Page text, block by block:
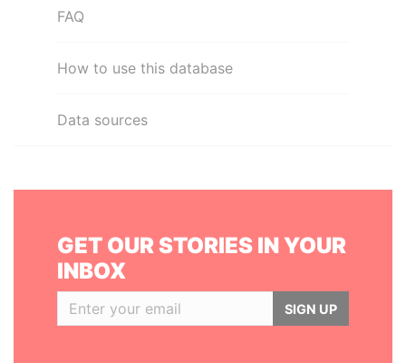
FAQ
How to use this database
Data sources
GET OUR STORIES IN YOUR
INBOX
SIGN UP